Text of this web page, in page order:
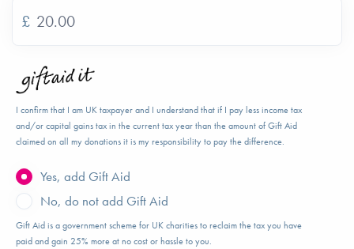
£
I confirm that I am UK taxpayer and I understand that if I pay less income tax
and/or capital gains tax in the current tax year than the amount of Gift Aid
claimed on all my donations it is my responsibility to pay the difference.
Yes, add Gift Aid
No, do not add Gift Aid
Gift Aid is a government scheme for UK charities to reclaim the tax you have
paid and gain 25% more at no cost or hassle to you.